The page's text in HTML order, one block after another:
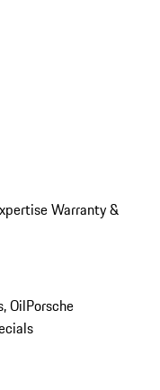
Warranty &
OilPorsche